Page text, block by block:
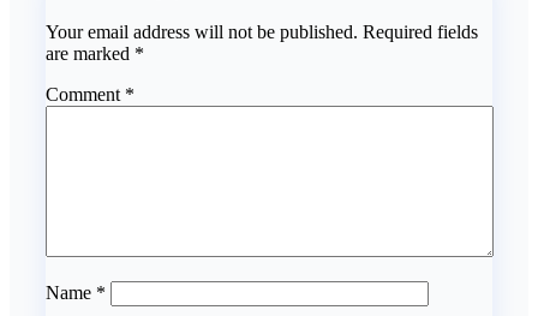
Your email address will not be published. Required fields
are marked *
Comment *
Name *